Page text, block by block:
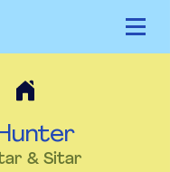
& Sitar